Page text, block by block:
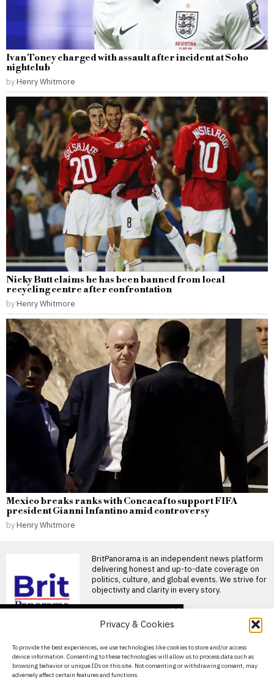
Privacy & Cookies
To provide the best experiences, we use technologies like cookies to store and/or access
device information. Consenting to these technologies will allow us to process data such as
browsing behavior or unique IDs on this site. Not consenting or withdrawing consent, may
adversely affect certain features and functions.
Ivan Toney charged with assault after incident at Soho
nightclub
by Henry Whitmore
Nicky Butt claims he has been banned from local
recycling centre after confrontation
by Henry Whitmore
Mexico breaks ranks with Concacaf to support FIFA
president Gianni Infantino amid controversy
by Henry Whitmore
BritPanorama is an independent news platform
delivering honest and up-to-date coverage on
politics, culture, and global events. We strive for
objectivity and clarity in every story.
About Us
Contact Us
Privacy Policy
lightning strike during
tournament match in
Thailand
Footballer killed in lightning